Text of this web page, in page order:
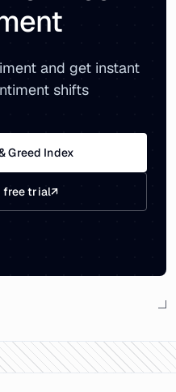
and get instant
shifts
Greed Index
free trial↗